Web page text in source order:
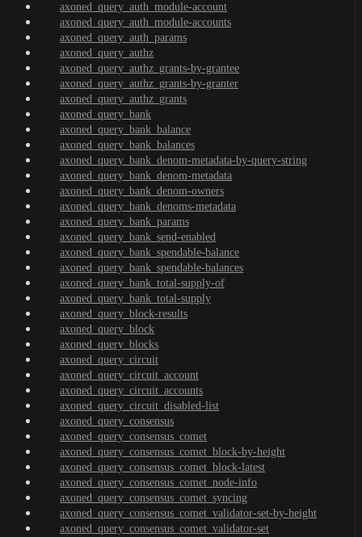
axoned_query_auth_module-account
axoned_query_auth_module-accounts
axoned_query_auth_params
axoned_query_authz
axoned_query_authz_grants-by-grantee
axoned_query_authz_grants-by-granter
axoned_query_authz_grants
axoned_query_bank
axoned_query_bank_balance
axoned_query_bank_balances
axoned_query_bank_denom-metadata-by-query-string
axoned_query_bank_denom-metadata
axoned_query_bank_denom-owners
axoned_query_bank_denoms-metadata
axoned_query_bank_params
axoned_query_bank_send-enabled
axoned_query_bank_spendable-balance
axoned_query_bank_spendable-balances
axoned_query_bank_total-supply-of
axoned_query_bank_total-supply
axoned_query_block-results
axoned_query_block
axoned_query_blocks
axoned_query_circuit
axoned_query_circuit_account
axoned_query_circuit_accounts
axoned_query_circuit_disabled-list
axoned_query_consensus
axoned_query_consensus_comet
axoned_query_consensus_comet_block-by-height
axoned_query_consensus_comet_block-latest
axoned_query_consensus_comet_node-info
axoned_query_consensus_comet_syncing
axoned_query_consensus_comet_validator-set-by-height
axoned_query_consensus_comet_validator-set